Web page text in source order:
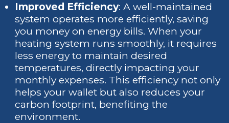
Improved Efficiency: A well-maintained
system operates more efficiently, saving
you money on energy bills. When your
heating system runs smoothly, it requires
less energy to maintain desired
temperatures, directly impacting your
monthly expenses. This efficiency not only
helps your wallet but also reduces your
carbon footprint, benefiting the
environment.